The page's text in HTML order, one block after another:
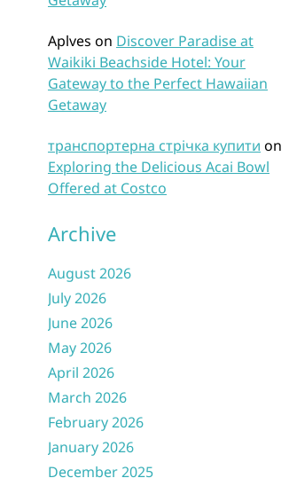
Aplves on Discover Paradise at
Waikiki Beachside Hotel: Your
Gateway to the Perfect Hawaiian
Getaway
транспортерна стрічка купити on
Exploring the Delicious Acai Bowl
Offered at Costco
Archive
August 2026
July 2026
June 2026
May 2026
April 2026
March 2026
February 2026
January 2026
December 2025